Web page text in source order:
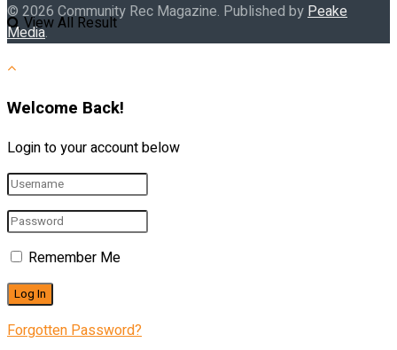
View All Result
© 2026 Community Rec Magazine. Published byPeake
Media.
Welcome Back!
Login to your account below
Remember Me
Forgotten Password?